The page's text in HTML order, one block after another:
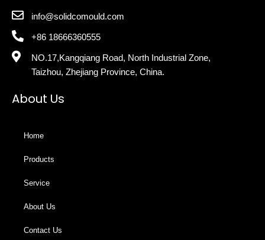
info@solidcomould.com
+86 18666360555
NO.17,Kangqiang Road, North Industrial Zone,
Taizhou, Zhejiang Province, China.
About Us
Home
Products
Service
About Us
Contact Us